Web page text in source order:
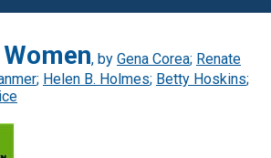
, by Gena Corea; Renate
; Helen B. Holmes; Betty Hoskins;